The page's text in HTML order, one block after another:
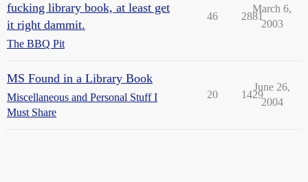
fucking library book, at least get
it right dammit.
The BBQ Pit
46 2881
March 6,
2003
MS Found in a Library Book
Miscellaneous and Personal Stuff I
Must Share
20 1429
June 26,
2004